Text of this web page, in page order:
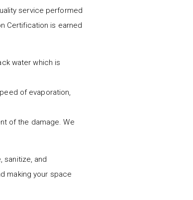
service performed
Certification is earned
water which is
of evaporation,
of the damage. We
sanitize, and
making your space